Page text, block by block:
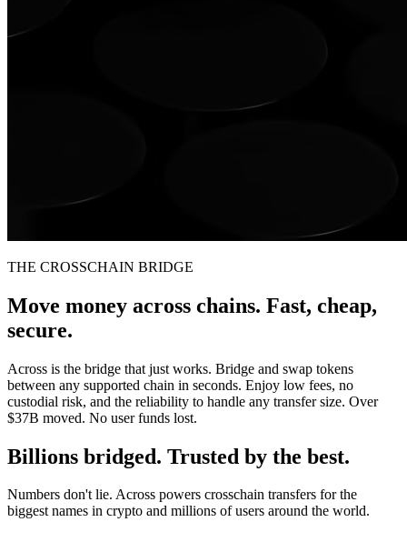
THE CROSSCHAIN BRIDGE
Move money across chains. Fast, cheap,
secure.
Across is the bridge that just works. Bridge and swap tokens
between any supported chain in seconds. Enjoy low fees, no
custodial risk, and the reliability to handle any transfer size. Over
$37B moved. No user funds lost.
Billions bridged. Trusted by the best.
Numbers don't lie. Across powers crosschain transfers for the
biggest names in crypto and millions of users around the world.